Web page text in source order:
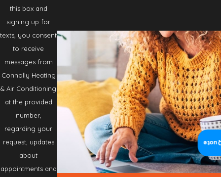
this box and
signing up for
texts, you consent
to receive
messages from
Connolly Heating
& Air Conditioning
at the provided
number,
regarding your
request, updates
about
appointments and